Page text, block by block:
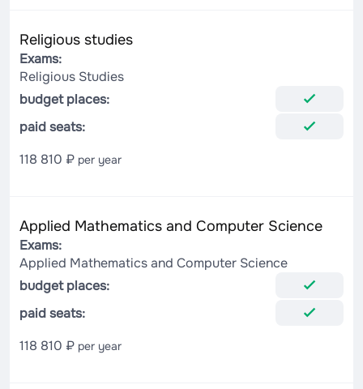
Religious studies
Exams:
Religious Studies
budget places:
paid seats:
118 810 ₽ per year
Applied Mathematics and Computer Science
Exams:
Applied Mathematics and Computer Science
budget places:
paid seats:
118 810 ₽ per year